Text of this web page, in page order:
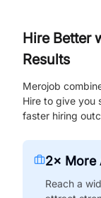
Hire Better
Results
Merojob
Hire to give you
faster hiring
2× More
Reach a